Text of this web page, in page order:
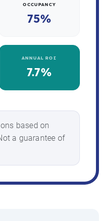
OCCUPANCY
75%
ANNUAL ROI
7.7%
based on
a guarantee of